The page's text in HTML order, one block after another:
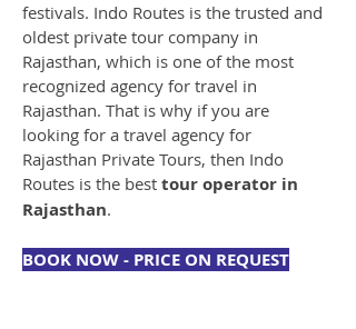
festivals. Indo Routes is the trusted and
oldest private tour company in
Rajasthan, which is one of the most
recognized agency for travel in
Rajasthan. That is why if you are
looking for a travel agency for
Rajasthan Private Tours, then Indo
Routes is the best tour operator in
Rajasthan.
BOOK NOW - PRICE ON REQUEST